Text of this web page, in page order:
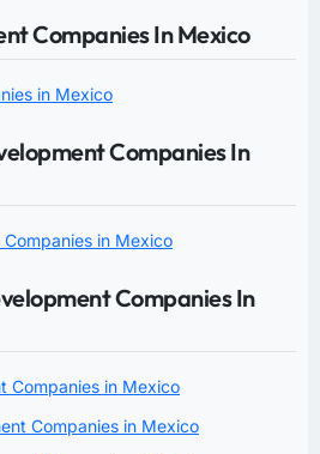
Companies In Mexico
in Mexico
Companies In
in Mexico
Companies In
Companies in Mexico
Companies in Mexico